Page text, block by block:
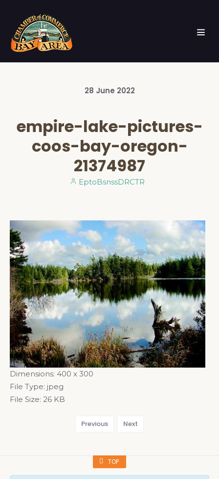
28 June 2022
empire-lake-pictures-
coos-bay-oregon-
21374987
EptoBsnssDRCTR
Dimensions: 400 x 300
File Type: jpeg
File Size: 26 KB
Previous Next
TOP